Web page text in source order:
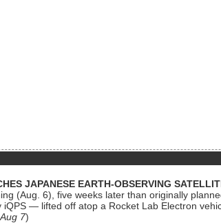
JAPANESE EARTH-OBSERVING
(Aug. 6), five weeks later than originally
iQPS — lifted off atop a Rocket Lab Electron
7)